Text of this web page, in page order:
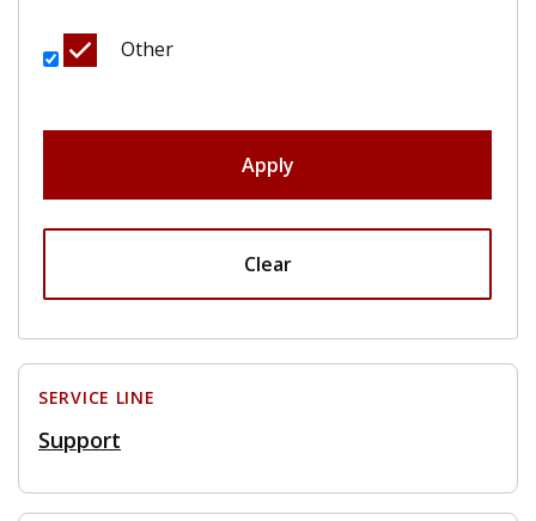
Other
Apply
Clear
SERVICE LINE
Support